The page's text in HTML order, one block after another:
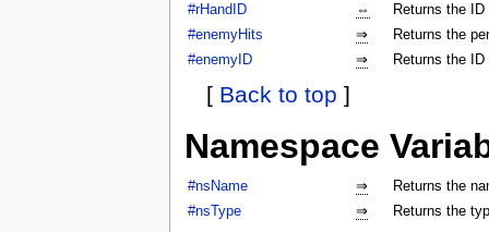
#rHandID
⇔
Returns the
#enemyHits
⇒
Returns the
#enemyID
⇒ Returns the
[ Back to top ]
Namespace
#nsName ⇒
Returns the
#nsType
⇒ Returns the